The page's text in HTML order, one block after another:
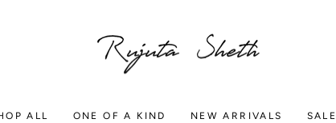
RUJUTA
SHETH
ALL ONE OF A KIND NEW ARRIVALS SALE